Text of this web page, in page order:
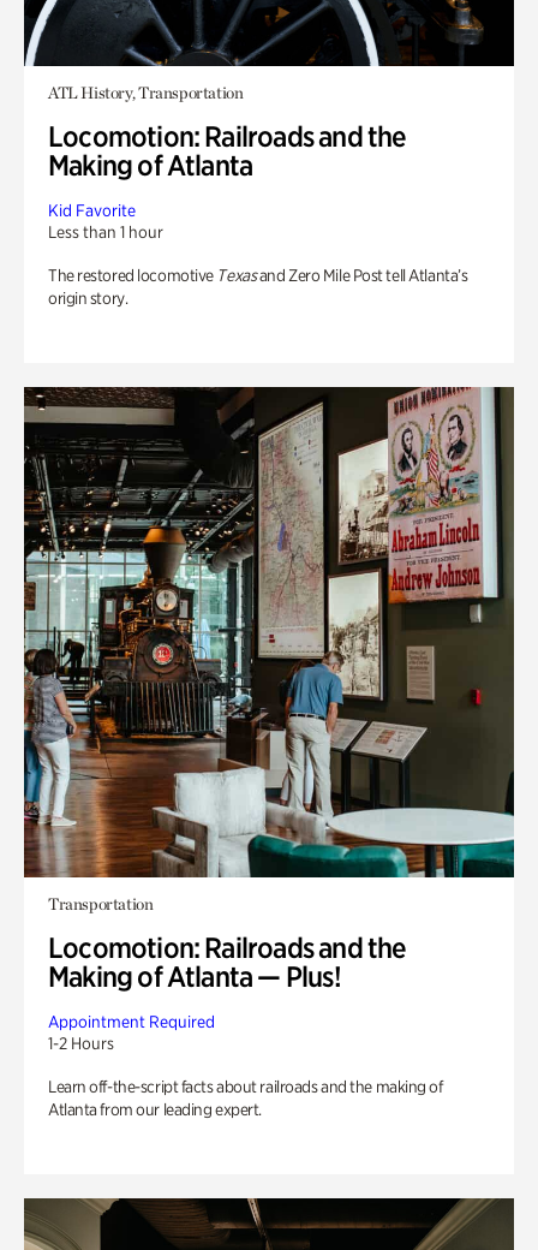
ATL History, Transportation
Locomotion: Railroads and the
Making of Atlanta
Kid Favorite
Less than 1 hour
The restored locomotive Texasand Zero Mile Post tell Atlanta’s
origin story.
Transportation
Locomotion: Railroads and the
Making of Atlanta — Plus!
Appointment Required
1-2 Hours
Learn off-the-script facts about railroads and the making of
Atlanta from our leading expert.